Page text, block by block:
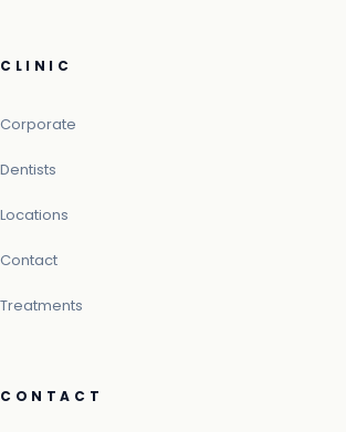
CLINIC
Corporate
Dentists
Locations
Contact
Treatments
CONTACT